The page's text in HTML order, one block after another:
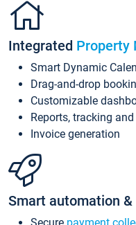
Integrated Property
Smart Dynamic
Drag-and-drop
Customizable
Reports, tracking
Invoice generation
Smart automation